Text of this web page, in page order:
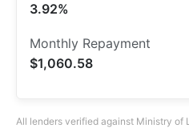
3.92%
$1,060.58
All lenders verified against Ministry of